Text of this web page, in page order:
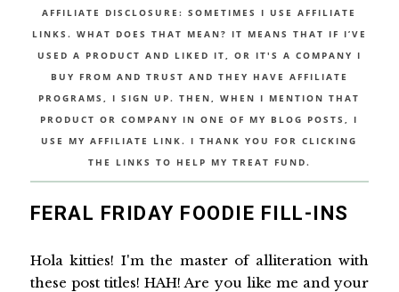
AFFILIATE DISCLOSURE: SOMETIMES I USE AFFILIATE
LINKS. WHAT DOES THAT MEAN? IT MEANS THAT IF I’VE
USED A PRODUCT AND LIKED IT, OR IT'S A COMPANY I
BUY FROM AND TRUST AND THEY HAVE AFFILIATE
PROGRAMS, I SIGN UP. THEN, WHEN I MENTION THAT
PRODUCT OR COMPANY IN ONE OF MY BLOG POSTS, I
USE MY AFFILIATE LINK. I THANK YOU FOR CLICKING
THE LINKS TO HELP MY TREAT FUND.
FERAL FRIDAY FOODIE FILL-INS
Hola kitties! I'm the master of alliteration with
these post titles! HAH! Are you like me and your